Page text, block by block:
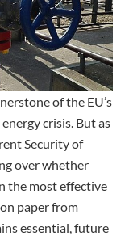
of the EU’s
crisis. But as
Security of
over whether
the most effective
paper from
essential, future